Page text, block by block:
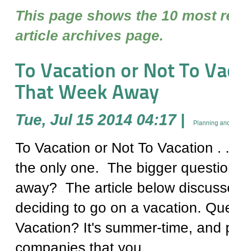
This page shows the 10 most
article archives page.
To Vacation or Not To
That Week Away
Tue, Jul 15 2014 04:17 | Planning
To Vacation or Not To Vacation
the only one. The bigger
away? The article below
deciding to go on a vacation.
Vacation? It's summer-time,
companies that you